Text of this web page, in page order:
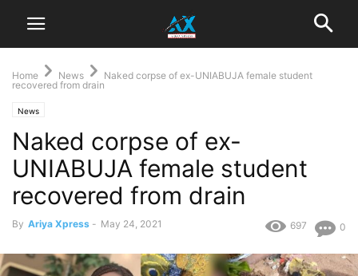
Home News
Naked corpse of ex-UNIABUJA female student
recovered from drain
News
Naked corpse of ex-
UNIABUJA female student
recovered from drain
By Ariya Xpress - May 24, 2021 0
697